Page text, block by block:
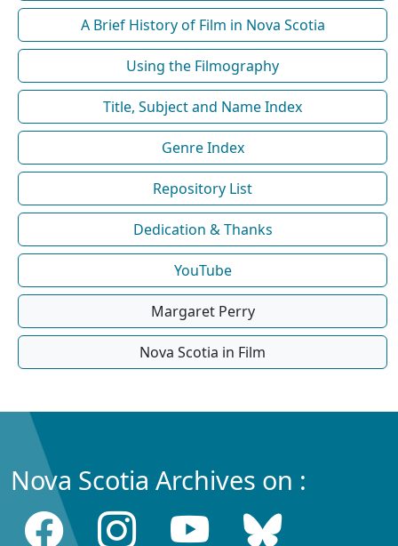
A Brief History of Film in Nova Scotia
Using the Filmography
Title, Subject and Name Index
Genre Index
Repository List
Dedication & Thanks
YouTube
Margaret Perry
Nova Scotia in Film
Nova Scotia Archives on :